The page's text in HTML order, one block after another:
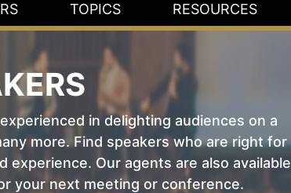
TOPICS RESOURCES
in delighting audiences on a
more. Find speakers who are right for
Our agents are also available
your next meeting or conference.